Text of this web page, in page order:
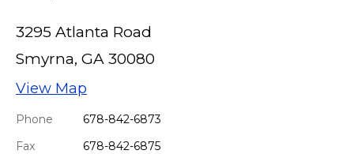
3295 Atlanta Road
Smyrna, GA 30080
View Map
Phone
678-842-6873
Fax
678-842-6875